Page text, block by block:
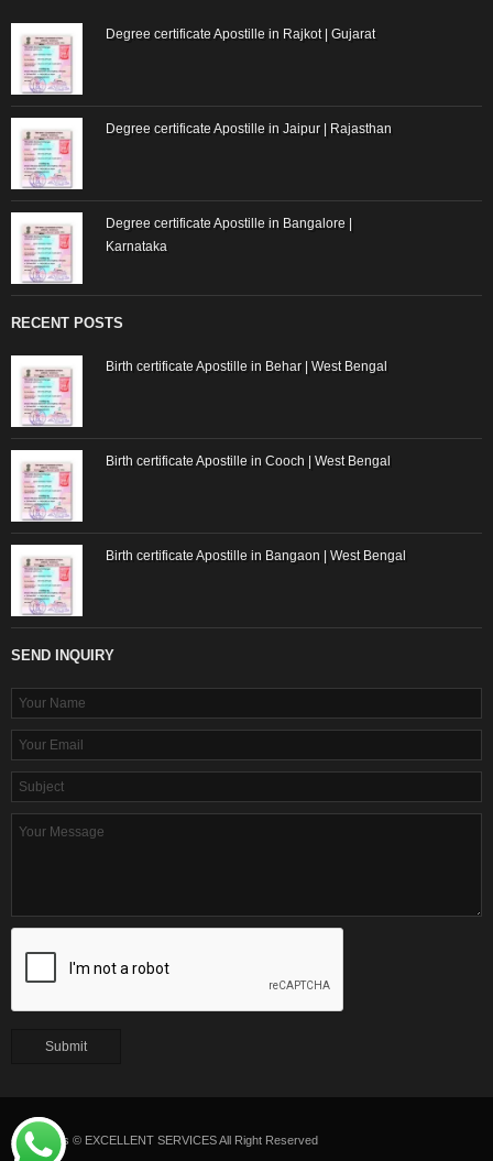
Degree certificate Apostille in Rajkot | Gujarat
Degree certificate Apostille in Jaipur | Rajasthan
Degree certificate Apostille in Bangalore |
Karnataka
RECENT POSTS
Birth certificate Apostille in Behar | West Bengal
Birth certificate Apostille in Cooch | West Bengal
Birth certificate Apostille in Bangaon | West Bengal
SEND INQUIRY
Copyrights © EXCELLENT SERVICES All Right Reserved